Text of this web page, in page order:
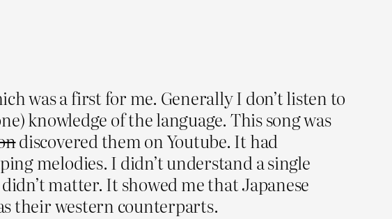
was a first for me. Generally I don’t listen to
knowledge of the language. This song was
discovered them on Youtube. It had
melodies. I didn’t understand a single
matter. It showed me that Japanese
their western counterparts.